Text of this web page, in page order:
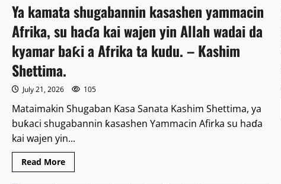
sunyi
nasarar
kama
ɗan
leƙen
asiri
daga
Ya kamata shugabannin kasashen yammacin
Afrika, su haɗa kai wajen yin Allah wadai da
kyamar baƙi a Afrika ta kudu. – Kashim
Shettima.
July 21, 2026 105
Mataimakin Shugaban Ƙasa Sanata Kashim Shettima, ya
buƙaci shugabannin ƙasashen Yammacin Afirka su haɗa
kai wajen yin...
Read MoreRead
more